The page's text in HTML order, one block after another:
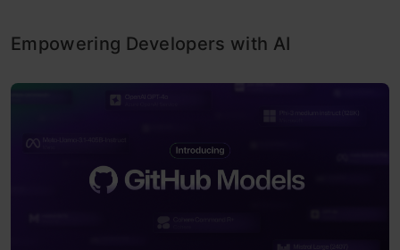
Empowering Developers with AI